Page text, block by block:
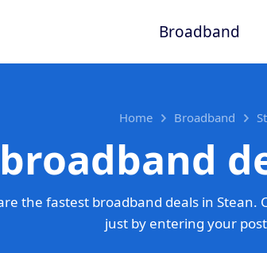
Broadband
Home Broadband
the fastest broadband deals in Stean.
just by entering your